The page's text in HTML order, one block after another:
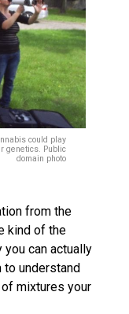
could play
genetics. Public
domain photo
from the
kind of the
can actually
to understand
of mixtures your